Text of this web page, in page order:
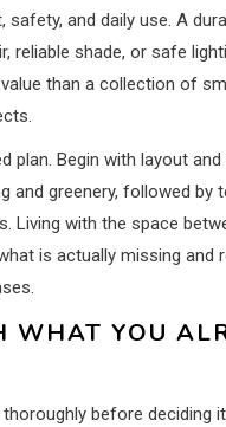
and daily use. A
reliable shade, or safe
than a collection of
plan. Begin with layout and
and greenery, followed by
Living with the space
is actually missing and
WHAT YOU
before deciding